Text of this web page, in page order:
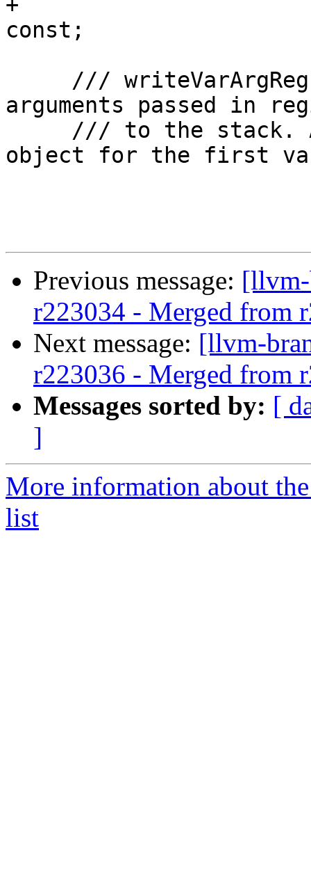
+
const;
arguments passed in
object for the first
Previous message:
r223034 - Merged from
Next message: [llvm-
r223036 - Merged from
Messages sorted by: [
]
More information about
list